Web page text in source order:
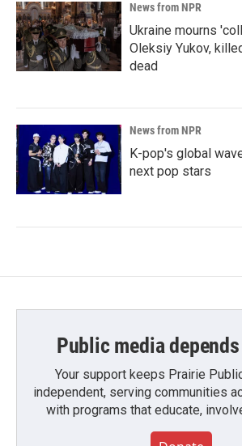
News from NPR
Ukraine mourns
Oleksiy Yukov,
dead
News from NPR
K-pop's global
next pop stars
Public media
Your support keeps Prairie
independent, serving communities
with programs that educate,